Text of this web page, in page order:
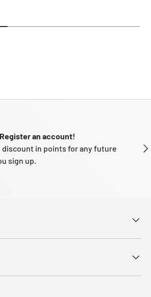
an account!
discount in points for any future
sign up.